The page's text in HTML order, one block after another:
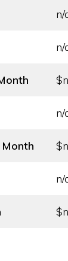
n/
n/
n/
n/